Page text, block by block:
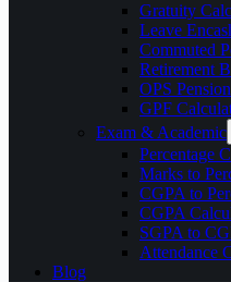
Gratuity
Leave
Commuted
Retirement
OPS
GPF
Exam & Academic
Percentage
Marks to
CGPA to
CGPA
SGPA to
Attendance
Blog